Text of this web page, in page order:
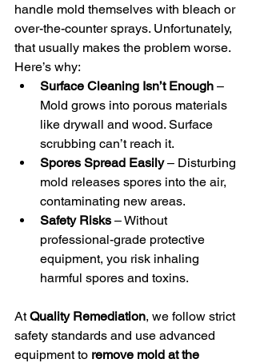
handle mold themselves with bleach or
over-the-counter sprays. Unfortunately,
that usually makes the problem worse.
Here’s why:
Surface Cleaning Isn’t Enough –
Mold grows into porous materials
like drywall and wood. Surface
scrubbing can’t reach it.
Spores Spread Easily – Disturbing
mold releases spores into the air,
contaminating new areas.
Safety Risks – Without
professional-grade protective
equipment, you risk inhaling
harmful spores and toxins.
At Quality Remediation, we follow strict
safety standards and use advanced
equipment to remove mold at the